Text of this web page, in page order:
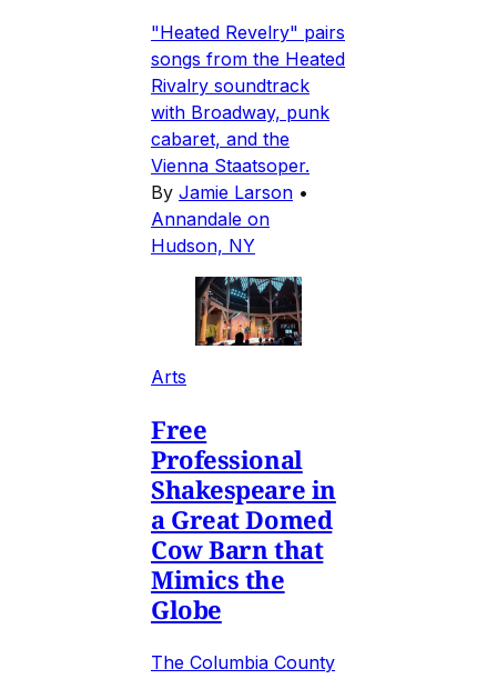
"Heated Revelry" pairs
songs from the Heated
Rivalry soundtrack
with Broadway, punk
cabaret, and the
Vienna Staatsoper.
By Jamie Larson •
Annandale on
Hudson, NY
Arts
Free
Professional
Shakespeare in
a Great Domed
Cow Barn that
Mimics the
Globe
The Columbia County